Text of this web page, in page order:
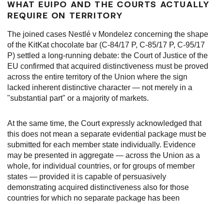
WHAT EUIPO AND THE COURTS ACTUALLY
REQUIRE ON TERRITORY
The joined cases Nestlé v Mondelez concerning the shape
of the KitKat chocolate bar (C-84/17 P, C-85/17 P, C-95/17
P) settled a long-running debate: the Court of Justice of the
EU confirmed that acquired distinctiveness must be proved
across the entire territory of the Union where the sign
lacked inherent distinctive character — not merely in a
"substantial part" or a majority of markets.
At the same time, the Court expressly acknowledged that
this does not mean a separate evidential package must be
submitted for each member state individually. Evidence
may be presented in aggregate — across the Union as a
whole, for individual countries, or for groups of member
states — provided it is capable of persuasively
demonstrating acquired distinctiveness also for those
countries for which no separate package has been